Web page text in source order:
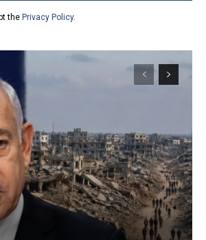
the Privacy Policy.